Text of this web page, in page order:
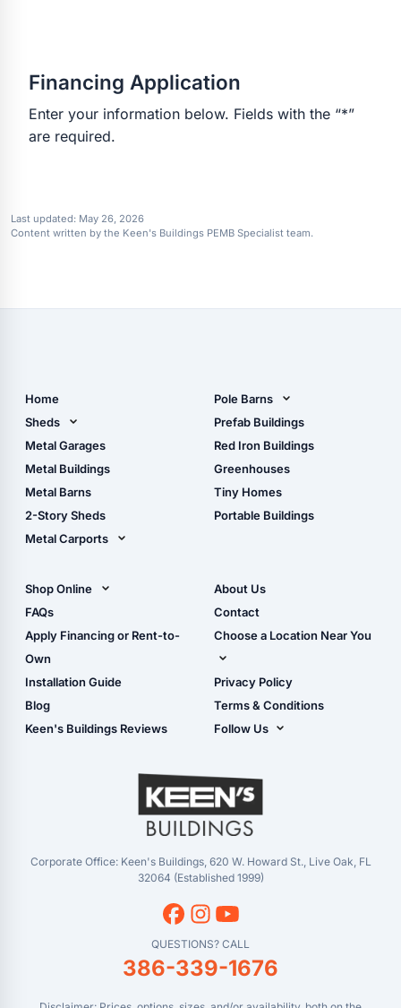
Financing Application
Enter your information below. Fields with the “*”
are required.
Last updated: May 26, 2026
Content written by the Keen's Buildings PEMB Specialist team.
Home
Sheds
Metal Sheds
Wood Sheds
Storage Sheds Florida
Metal Garages
Metal Buildings
Metal Barns
2-Story Sheds
Metal Carports
Carport Installation
Manual
Pole Barns
Pole Barn Design Tool
The Ultimate Pole Barn
Guide
Prefab Buildings
Red Iron Buildings
Greenhouses
Tiny Homes
Portable Buildings
Shop Online
Shop Sheds
Shop Carports
Shop Garages
- View Cart
- Checkout
- Refunds & Returns
FAQs
Apply Financing or Rent-to-
Own
Installation Guide
Blog
Keen's Buildings Reviews
About Us
Contact
Choose a Location Near You
Live Oak, FL (Corporate)
Live Oak, FL (Super
Center)
Masaryktown, FL
Perry, FL
Waycross, GA
Privacy Policy
Terms & Conditions
Follow Us
YouTube
Corporate Office: Keen's Buildings, 620 W. Howard St., Live Oak, FL
32064 (Established 1999)
QUESTIONS? CALL
386-339-1676